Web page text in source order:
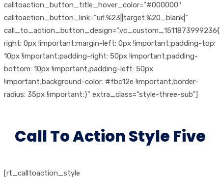
calltoaction_button_title_hover_color=”#000000″
calltoaction_button_link=”url:%23||target:%20_blank|”
right: 0px !important;margin-left: 0px !important;padding-top:
10px !important;padding-right: 50px !important;padding-
bottom: 10px !important;padding-left: 50px
!important;background-color: #fbc12e !important;border-
radius: 35px !important;}” extra_class=”style-three-sub”]
Call To Action Style Five
[rt_calltoaction_style